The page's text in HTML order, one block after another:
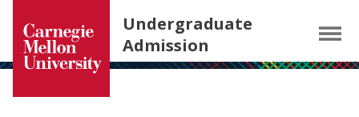
SKIP TO MAIN CONTENT
Undergraduate
Admission
Menu